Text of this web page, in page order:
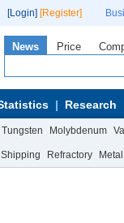
[Login] [Register]
News Price
Research
Tungsten Molybdenum
Shipping Refractory Metal